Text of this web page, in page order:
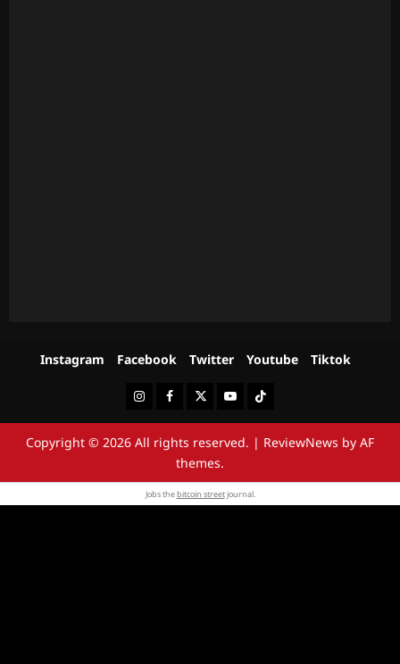
Instagram Facebook Twitter Youtube Tiktok
InstagramFacebookTwitterYoutubeTiktok
Copyright © 2026 All rights reserved. | ReviewNews by AF
themes.
Jobs thebitcoin streetjournal.